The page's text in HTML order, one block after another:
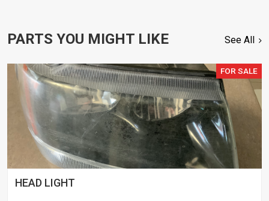
PARTS YOU MIGHT LIKE See All
FOR SALE
HEAD LIGHT